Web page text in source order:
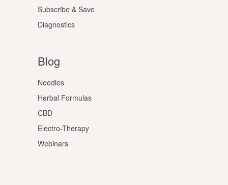
Subscribe & Save
Diagnostics
Blog
Needles
Herbal Formulas
CBD
Electro-Therapy
Webinars